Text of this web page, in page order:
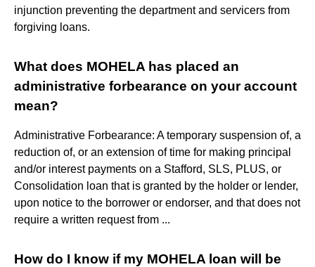
injunction preventing the department and servicers from
forgiving loans.
What does MOHELA has placed an
administrative forbearance on your account
mean?
Administrative Forbearance: A temporary suspension of, a
reduction of, or an extension of time for making principal
and/or interest payments on a Stafford, SLS, PLUS, or
Consolidation loan that is granted by the holder or lender,
upon notice to the borrower or endorser, and that does not
require a written request from ...
How do I know if my MOHELA loan will be